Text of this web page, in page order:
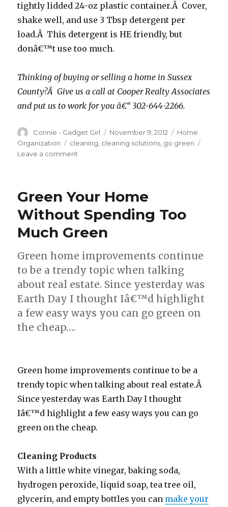
tightly lidded 24-oz plastic container.Â Cover,
shake well, and use 3 Tbsp detergent per
load.Â This detergent is HE friendly, but
donâ€™t use too much.
Thinking of buying or selling a home in Sussex
County?Â Give us a call at Cooper Realty Associates
and put us to work for you â€“ 302-644-2266.
Author
Connie - Gadget Girl
Posted
on
November 9, 2012 Categories
Home
Organization
Tags
cleaning, cleaning solutions, go green
Leave a comment
Solutions
Try
Green Your Home
Without Spending Too
Much Green
Green home improvements continue
to be a trendy topic when talking
about real estate. Since yesterday was
Earth Day I thought Iâ€™d highlight
a few easy ways you can go green on
the cheap….
Green home improvements continue to be a
trendy topic when talking about real estate.Â
Since yesterday was Earth Day I thought
Iâ€™d highlight a few easy ways you can go
green on the cheap.
Cleaning Products
With a little white vinegar, baking soda,
hydrogen peroxide, liquid soap, tea tree oil,
glycerin, and empty bottles you can make your